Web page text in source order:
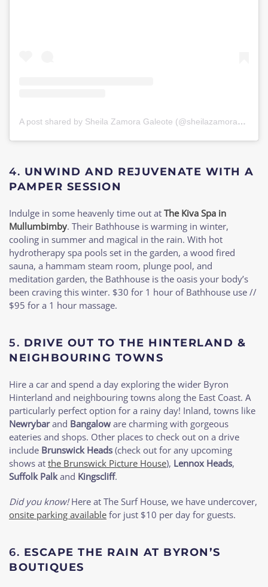
A post shared by Sheila Zamora Galeote (@sheilazamorag)
4. UNWIND AND REJUVENATE WITH A
PAMPER SESSION
Indulge in some heavenly time out at The Kiva Spa in
Mullumbimby. Their Bathhouse is warming in winter,
cooling in summer and magical in the rain. With hot
hydrotherapy spa pools set in the garden, a wood fired
sauna, a hammam steam room, plunge pool, and
meditation garden, the Bathhouse is the oasis your body’s
been craving this winter. $30 for 1 hour of Bathhouse use //
$95 for a 1 hour massage.
5. DRIVE OUT TO THE HINTERLAND &
NEIGHBOURING TOWNS
Hire a car and spend a day exploring the wider Byron
Hinterland and neighbouring towns along the East Coast. A
particularly perfect option for a rainy day! Inland, towns like
Newrybarand Bangalow are charming with gorgeous
eateries and shops. Other places to check out on a drive
include Brunswick Heads (check out for any upcoming
shows at the Brunswick Picture House), Lennox Heads,
Suffolk Palkand Kingscliff.
Did you know!Here at The Surf House, we have undercover,
onsite parking available for just $10 per day for guests.
6. ESCAPE THE RAIN AT BYRON’S
BOUTIQUES